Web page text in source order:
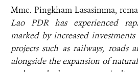
Mme. Pingkham Lasasimma,
Lao PDR has experienced
marked by increased
projects such as railways, roads
alongside the expansion of